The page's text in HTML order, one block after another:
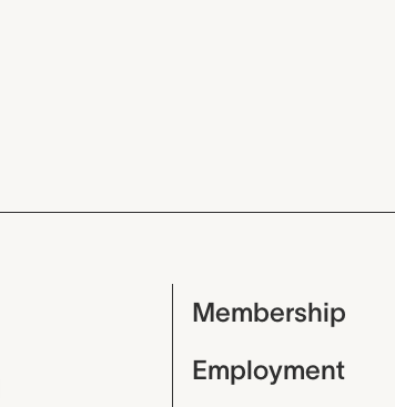
Membership
Employment